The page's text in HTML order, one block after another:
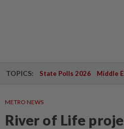
TOPICS: State Polls 2026 Middle
METRO NEWS
River of Life